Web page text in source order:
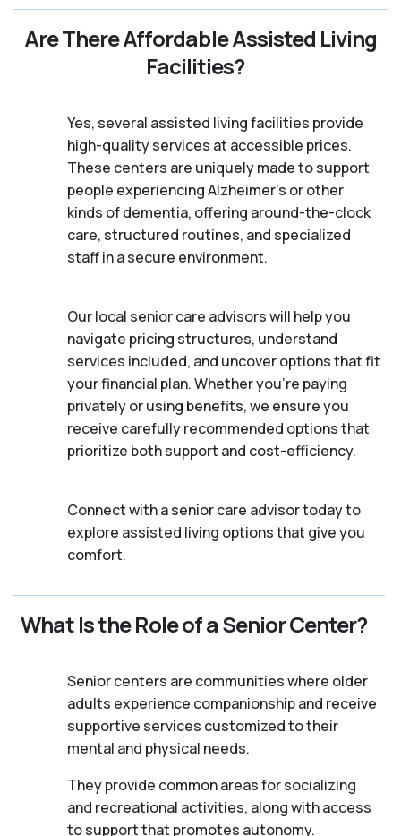
Are There Affordable Assisted Living
Facilities?
Yes, several assisted living facilities provide
high-quality services at accessible prices.
These centers are uniquely made to support
people experiencing Alzheimer's or other
kinds of dementia, offering around-the-clock
care, structured routines, and specialized
staff in a secure environment.
Our local senior care advisors will help you
navigate pricing structures, understand
services included, and uncover options that fit
your financial plan. Whether you’re paying
privately or using benefits, we ensure you
receive carefully recommended options that
prioritize both support and cost-efficiency.
Connect with a senior care advisor today to
explore assisted living options that give you
comfort.
What Is the Role of a Senior Center?
Senior centers are communities where older
adults experience companionship and receive
supportive services customized to their
mental and physical needs.
They provide common areas for socializing
and recreational activities, along with access
to support that promotes autonomy.